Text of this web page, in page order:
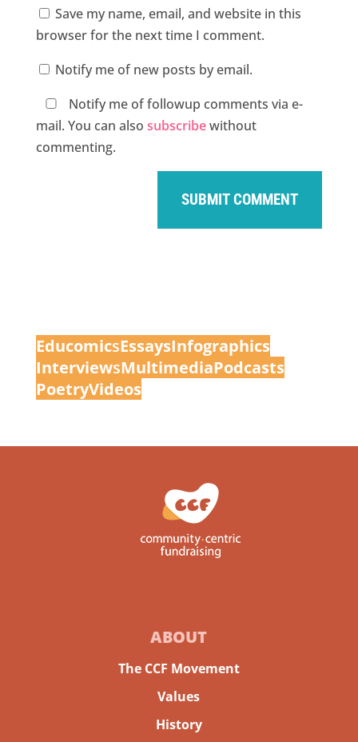
Save my name, email, and website in this
browser for the next time I comment.
Notify me of new posts by email.
Notify me of followup comments via e-
mail. You can also subscribewithout
commenting.
EducomicsEssaysInfographics
InterviewsMultimediaPodcasts
PoetryVideos
ABOUT
The CCF Movement
Values
History